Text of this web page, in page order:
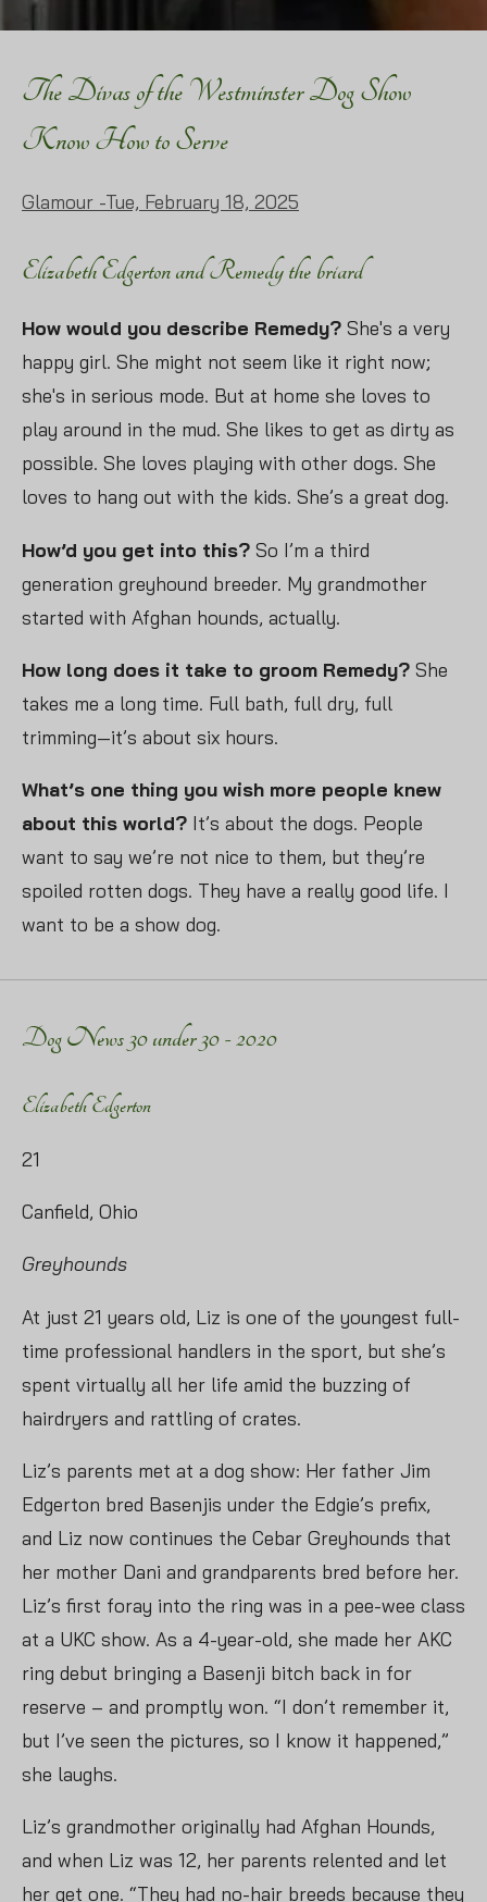
The Divas of the Westminster Dog Show
Know How to Serve
Glamour -Tue, February 18, 2025
Elizabeth Edgerton and Remedy the briard
How would you describe Remedy? She's a very
happy girl. She might not seem like it right now;
she's in serious mode. But at home she loves to
play around in the mud. She likes to get as dirty as
possible. She loves playing with other dogs. She
loves to hang out with the kids. She’s a great dog.
How’d you get into this? So I’m a third
generation greyhound breeder. My grandmother
started with Afghan hounds, actually.
How long does it take to groom Remedy? She
takes me a long time. Full bath, full dry, full
trimming—it’s about six hours.
What’s one thing you wish more people knew
about this world? It’s about the dogs. People
want to say we’re not nice to them, but they’re
spoiled rotten dogs. They have a really good life. I
want to be a show dog.
Dog News 30 under 30 - 2020
Elizabeth Edgerton
21
Canfield, Ohio
Greyhounds
At just 21 years old, Liz is one of the youngest full-
time professional handlers in the sport, but she’s
spent virtually all her life amid the buzzing of
hairdryers and rattling of crates.
Liz’s parents met at a dog show: Her father Jim
Edgerton bred Basenjis under the Edgie’s prefix,
and Liz now continues the Cebar Greyhounds that
her mother Dani and grandparents bred before her.
Liz’s first foray into the ring was in a pee-wee class
at a UKC show. As a 4-year-old, she made her AKC
ring debut bringing a Basenji bitch back in for
reserve – and promptly won. “I don’t remember it,
but I’ve seen the pictures, so I know it happened,”
she laughs.
Liz’s grandmother originally had Afghan Hounds,
and when Liz was 12, her parents relented and let
her get one. “They had no-hair breeds because they